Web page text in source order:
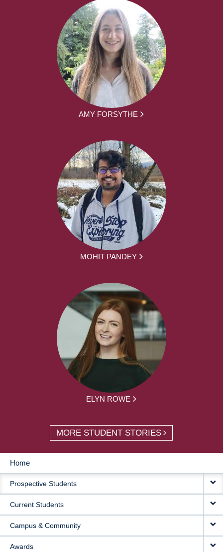
AMY FORSYTHE
MOHIT PANDEY
ELYN ROWE
MORE STUDENT STORIES
MAIN
NAVIGATION
Home
Prospective Students
Current Students
Campus & Community
Awards